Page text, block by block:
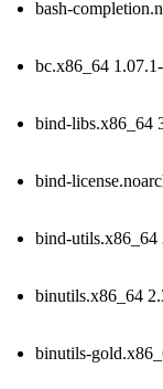
bash-
bc.x86_64
bind-libs.x86_64
bind-
bind-utils.x86_64
binutils.x86_64
binutils-